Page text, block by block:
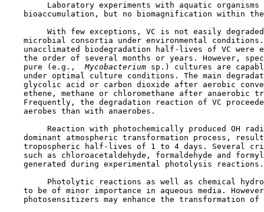
Laboratory experiments with aquatic organisms
bioaccumulation, but no biomagnification within
With few exceptions, VC is not easily
microbial consortia under environmental
unacclimated biodegradation half-lives of VC were
the order of several months or years. However,
    pure (e.g.,
Mycobacterium sp.) cultures are
under optimal culture conditions. The main
glycolic acid or carbon dioxide after aerobic
ethene, methane or chloromethane after anaerobic
Frequently, the degradation reaction of VC
    aerobes than with anaerobes.
Reaction with photochemically produced OH
dominant atmospheric transformation process,
tropospheric half-lives of 1 to 4 days. Several
such as chloroacetaldehyde, formaldehyde and
    generated during experimental photolysis reactions.
Photolytic reactions as well as chemical
to be of minor importance in aqueous media.
photosensitizers may enhance the transformation of